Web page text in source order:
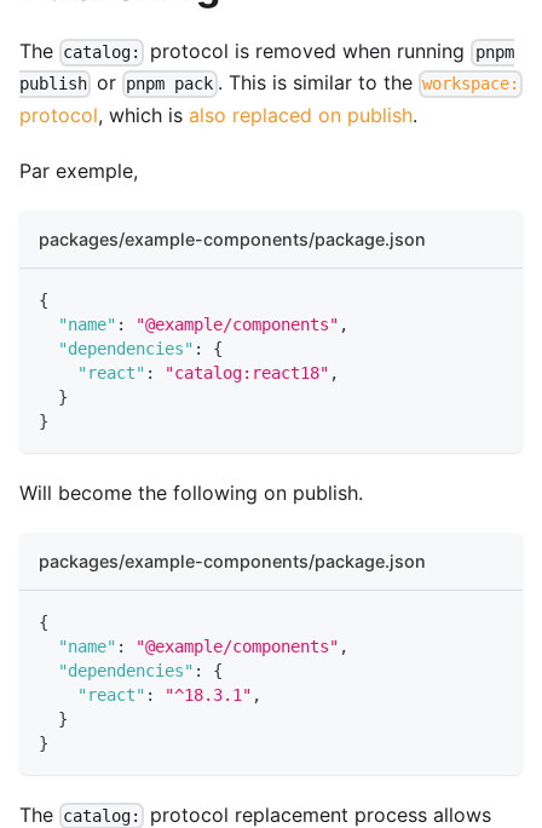
The catalog: protocol is removed when running pnpm
publish or pnpm pack . This is similar to the workspace:
protocol, which is also replaced on publish.
Par exemple,
packages/example-components/package.json
{
"name" : "@example/components" ,
"dependencies" :
{
"react" : "catalog:react18" ,
}
}
Will become the following on publish.
packages/example-components/package.json
{
"name" : "@example/components" ,
"dependencies" :
{
"react" : "^18.3.1" ,
}
}
The catalog:
protocol replacement process allows